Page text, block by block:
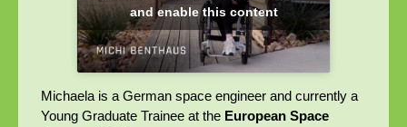
and enable this content
Michaela is a German space engineer and currently a
Young Graduate Trainee at the European Space